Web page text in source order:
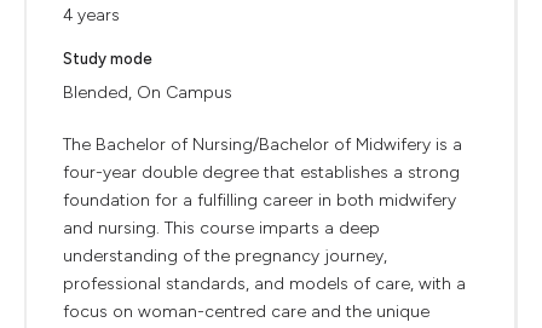
4 years
Study mode
Blended, On Campus
The Bachelor of Nursing/Bachelor of Midwifery is a
four-year double degree that establishes a strong
foundation for a fulfilling career in both midwifery
and nursing. This course imparts a deep
understanding of the pregnancy journey,
professional standards, and models of care, with a
focus on woman-centred care and the unique